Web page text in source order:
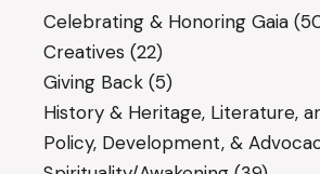
Celebrating & Honoring Gaia
Creatives (22)
Giving Back (5)
History & Heritage, Literature,
Policy, Development, &